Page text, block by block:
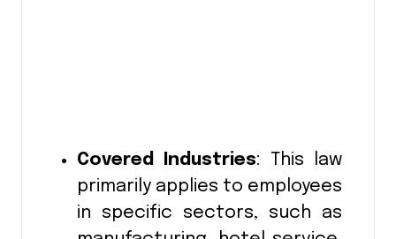
Covered Industries: This law
primarily applies to employees
in specific sectors, such as